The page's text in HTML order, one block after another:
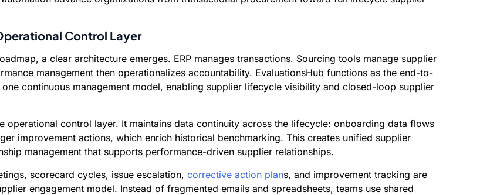
Control Layer
a clear architecture emerges. ERP manages transactions. Sourcing tools manage supplier
management then operationalizes accountability. EvaluationsHub functions as the end-to-
continuous management model, enabling supplier lifecycle visibility and closed-loop supplier
operational control layer. It maintains data continuity across the lifecycle: onboarding data flows
improvement actions, which enrich historical benchmarking. This creates unified supplier
management that supports performance-driven supplier relationships.
scorecard cycles, issue escalation, corrective action plans, and improvement tracking are
engagement model. Instead of fragmented emails and spreadsheets, teams use shared